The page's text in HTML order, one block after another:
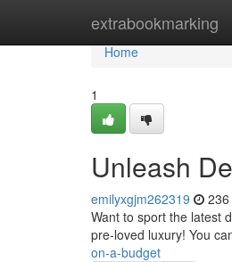
extrabookmarking
Home
Home
1
Unleash
emilyxgjm262319
Want to sport the latest
pre-loved luxury! You
on-a-budget